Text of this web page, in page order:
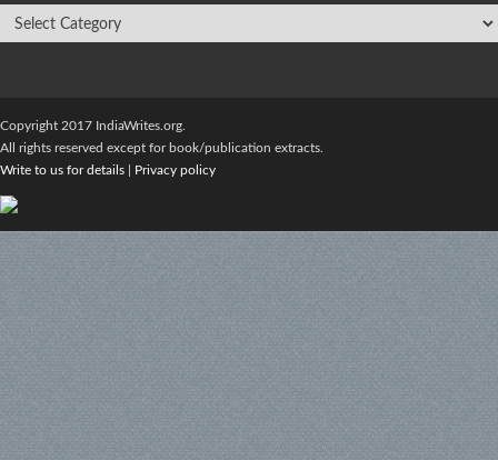
Copyright 2017 IndiaWrites.org.
All rights reserved except for book/publication extracts.
Write to us for details
Privacy policy